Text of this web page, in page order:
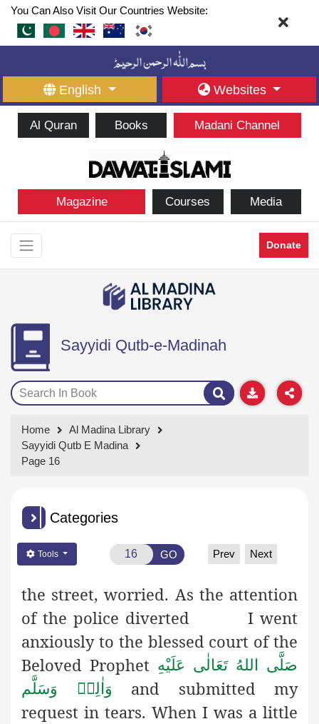
You Can Also Visit Our Countries Website:
English Websites
Al Quran Books Madani Channel
Magazine Courses Media
Donate
Sayyidi Qutb-e-Madinah
Home
Al Madina Library
Sayyidi Qutb E Madina
Page 16
Categories
Tools GO Prev Next
the street, worried. As the attention
of the police diverted I went
anxiously to the blessed court of the
Beloved Prophet صَلَّى اللهُ تَعَالٰى عَلَيْهِ
وَاٰلِهٖ وَسَلَّم
and submitted my
request in tears. When I was a little